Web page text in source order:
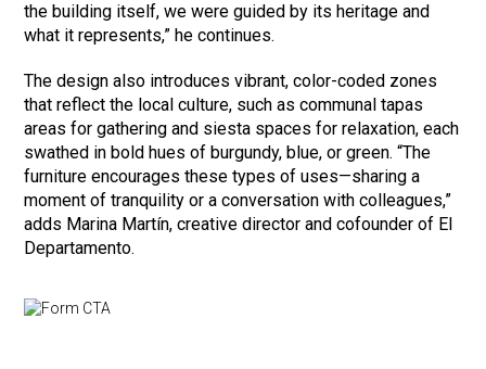
the building itself, we were guided by its heritage and
what it represents,” he continues.
The design also introduces vibrant, color-coded zones
that reflect the local culture, such as communal tapas
areas for gathering and siesta spaces for relaxation, each
swathed in bold hues of burgundy, blue, or green. “The
furniture encourages these types of uses—sharing a
moment of tranquility or a conversation with colleagues,”
adds Marina Martín, creative director and cofounder of El
Departamento.